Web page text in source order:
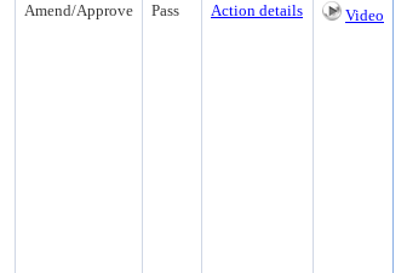
Amend/Approve Pass Action details Video